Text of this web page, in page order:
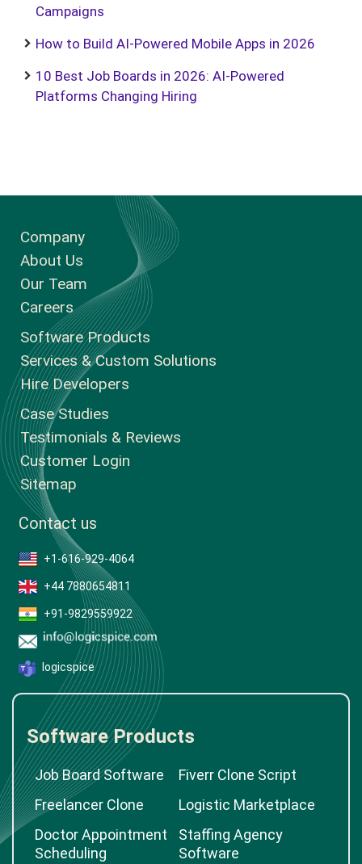
Campaigns
How to Build AI-Powered Mobile Apps in 2026
10 Best Job Boards in 2026: AI-Powered
Platforms Changing Hiring
Company
About Us
Our Team
Careers
Software Products
Services & Custom Solutions
Hire Developers
Case Studies
Testimonials & Reviews
Customer Login
Sitemap
Contact us
+1-616-929-4064
+44 7880654811
+91-9829559922
logicspice
Software Products
Job Board Software
Fiverr Clone Script
Freelancer Clone
Logistic Marketplace
Doctor Appointment
Scheduling
Staffing Agency
Software